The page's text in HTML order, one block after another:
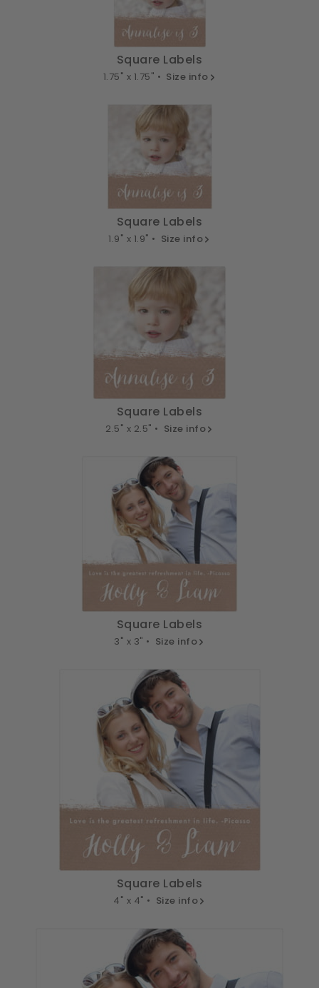
Square Labels
1.75" x 1.75" • Size info
Square Labels
1.9" x 1.9" • Size info
Square Labels
2.5" x 2.5" • Size info
Square Labels
3" x 3" • Size info
Square Labels
4" x 4" • Size info